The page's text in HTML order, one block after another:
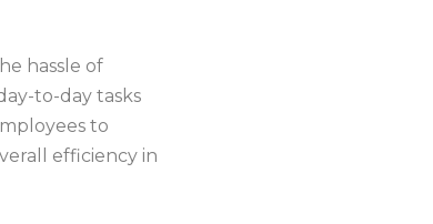
hassle of
to-day tasks
to
efficiency in